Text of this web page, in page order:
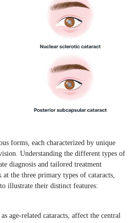
forms, each characterized by unique
Understanding the different types of
diagnosis and tailored treatment
at the three primary types of cataracts,
illustrate their distinct features:
age-related cataracts, affect the central